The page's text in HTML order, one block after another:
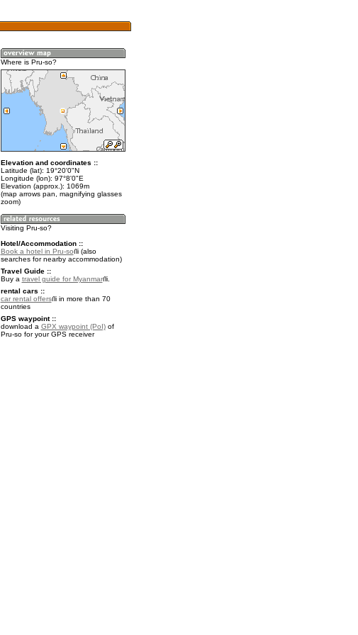
Where is Pru-so?
Elevation and coordinates ::
Latitude (lat): 19°20'0"N
Longitude (lon): 97°8'0"E
Elevation (approx.): 1069m
(map arrows pan, magnifying glasses
zoom)
Visiting Pru-so?
Hotel/Accommodation ::
Book a hotel in Pru-so
(also
searches for nearby accommodation)
Travel Guide ::
Buy a travel guide for Myanmar
.
rental cars ::
car rental offers
in more than 70
countries
GPS waypoint ::
download a GPX waypoint (PoI)of
Pru-so for your GPS receiver